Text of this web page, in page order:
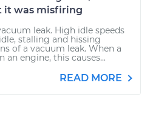
it was misfiring
leak. High idle speeds
stalling and hissing
of a vacuum leak. When a
an engine, this causes...
READ MORE